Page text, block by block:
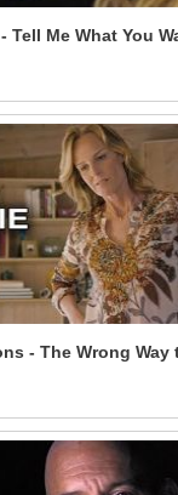
Tell Me What You
- The Wrong Way